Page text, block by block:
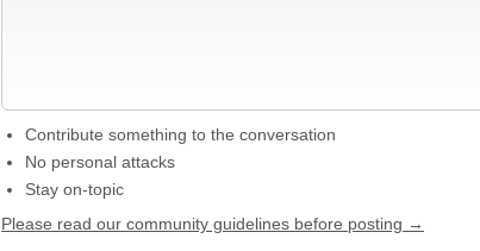
Contribute something to the conversation
No personal attacks
Stay on-topic
Please read our community guidelines before posting →